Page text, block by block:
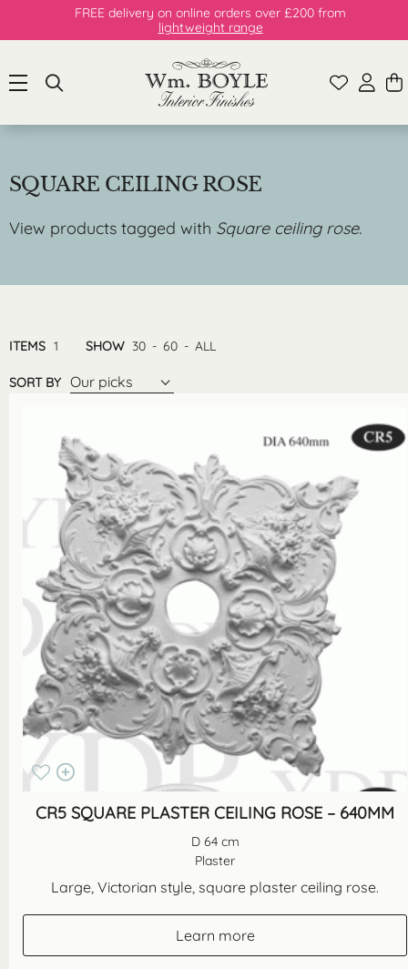
FREE delivery on online orders over £200 from
lightweight range
SQUARE CEILING ROSE
View products tagged with Square ceiling rose.
ITEMS 1 SHOW 30 - 60 - ALL
SORT BY Our picks
CR5 SQUARE PLASTER CEILING ROSE – 640MM
D 64 cm
Plaster
Large, Victorian style, square plaster ceiling rose.
Learn more